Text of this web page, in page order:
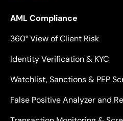
AML Compliance
360° View of Client Risk
Identity Verification & KYC
Watchlist, Sanctions & PEP
False Positive Analyzer and